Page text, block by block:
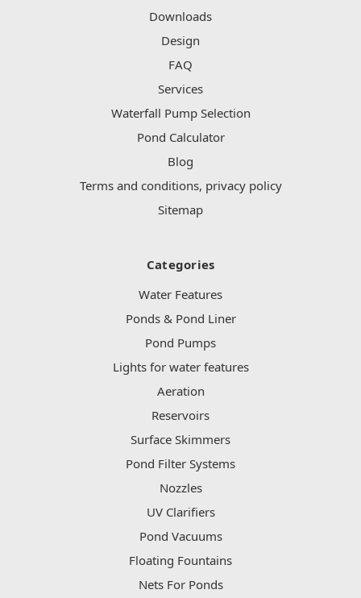
Downloads
Design
FAQ
Services
Waterfall Pump Selection
Pond Calculator
Blog
Terms and conditions, privacy policy
Sitemap
Categories
Water Features
Ponds & Pond Liner
Pond Pumps
Lights for water features
Aeration
Reservoirs
Surface Skimmers
Pond Filter Systems
Nozzles
UV Clarifiers
Pond Vacuums
Floating Fountains
Nets For Ponds